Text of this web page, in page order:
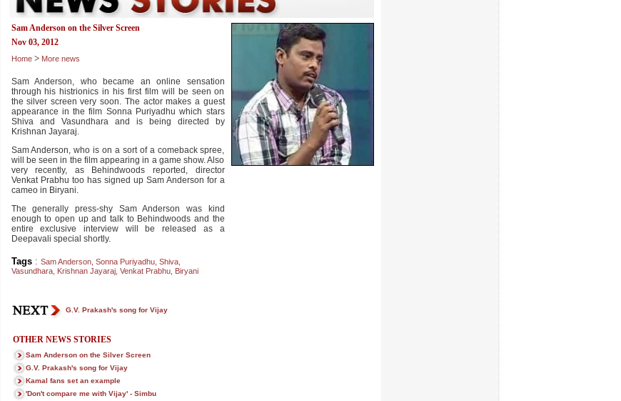
Sam Anderson on the Silver Screen
Nov 03, 2012
Home > More news
Sam Anderson, who became an online sensation
through his histrionics in his first film will be seen on
the silver screen very soon. The actor makes a guest
appearance in the film Sonna Puriyadhu which stars
Shiva and Vasundhara and is being directed by
Krishnan Jayaraj.
Sam Anderson, who is on a sort of a comeback spree,
will be seen in the film appearing in a game show. Also
very recently, as Behindwoods reported, director
Venkat Prabhu too has signed up Sam Anderson for a
cameo in Biryani.
The generally press-shy Sam Anderson was kind
enough to open up and talk to Behindwoods and the
entire exclusive interview will be released as a
Deepavali special shortly.
Tags: Sam Anderson, Sonna Puriyadhu, Shiva,
Vasundhara, Krishnan Jayaraj, Venkat Prabhu, Biryani
G.V. Prakash's song for Vijay
OTHER NEWS STORIES
Sam Anderson on the Silver Screen
G.V. Prakash's song for Vijay
Kamal fans set an example
'Don't compare me with Vijay' - Simbu